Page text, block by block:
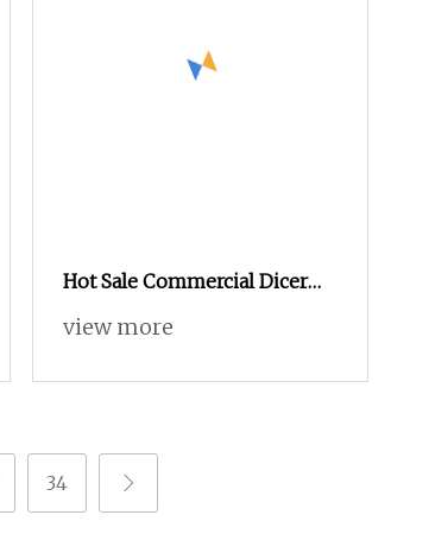
Hot Sale Commercial Dicer
Slicer Chopper Shredder
Leafy Tomato Fruit
view more
34